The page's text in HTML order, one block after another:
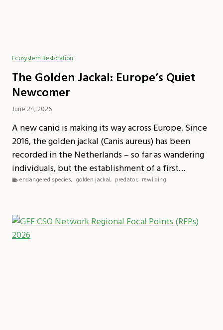
Ecosystem Restoration
The Golden Jackal: Europe’s Quiet
Newcomer
June 24, 2026
A new canid is making its way across Europe. Since
2016, the golden jackal (Canis aureus) has been
recorded in the Netherlands – so far as wandering
individuals, but the establishment of a first…
endangered species, golden jackal, predator, rewilding